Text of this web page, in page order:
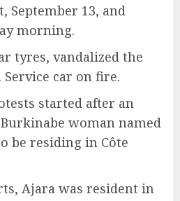
September 13, and
morning.
tyres, vandalized the
Service car on fire.
started after an
woman named
be residing in Côte
Ajara was resident in